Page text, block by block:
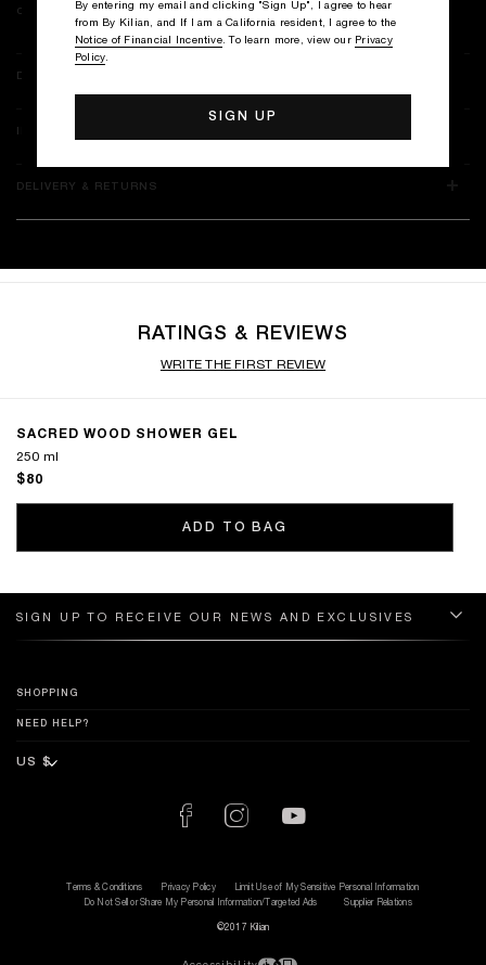
cloud of fragrance, leaving skin perfectly clean yet irresistibly soft.
DETAILS
DELIVERY & RETURNS
RATINGS & REVIEWS
WRITE THE FIRST REVIEW
SACRED WOOD SHOWER GEL
250 ml
$80
ADD TO BAG
SIGN UP TO RECEIVE OUR NEWS AND EXCLUSIVES
SHOPPING
NEED HELP?
Terms & Conditions Privacy Policy
Limit Use of My Sensitive Personal Information
Do Not Sell or Share My Personal Information/Targeted Ads
Supplier Relations
©2017 Kilian
By entering my email and clicking "Sign Up", I agree to hear
from By Kilian, and If I am a California resident, I agree to the
Notice of Financial Incentive. To learn more, view our Privacy
Policy.